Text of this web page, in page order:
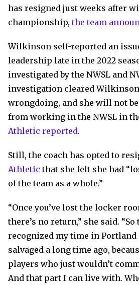
has resigned just weeks after
championship,the team
Wilkinson self-reported an
leadership late in the 2022
investigated by the NWSL and
investigation cleared
wrongdoing, and she will not
from working in the NWSL in
Athletic reported.
Still, the coach has opted to
Athletic that she felt she had
of the team as a whole.”
“Once you’ve lost the locker
there’s no return,” she said. “So
recognized my time in Portland
salvaged a long time ago,
players who just wouldn’t
And that part I can live with.